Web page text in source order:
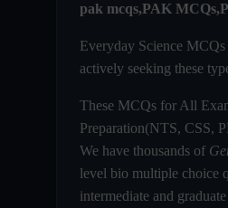
pak mcqs,PAK
Everyday Science
actively seeking these
These MCQs for All
Preparation(NTS, CSS,
We have thousands of
level bio multiple choice
intermediate and